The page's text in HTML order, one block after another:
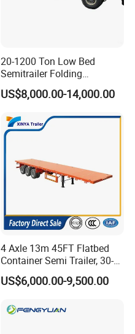
20-1200 Ton Low Bed
Semitrailer Folding
Gooseneck Lowboy Front
Load Truck Trailer
US$8,000.00-14,000.00
4 Axle 13m 45FT Flatbed
Container Semi Trailer, 30-
80ton Heavy Duty Low Flat
Deck Platform Cargo Trailer
US$6,000.00-9,500.00